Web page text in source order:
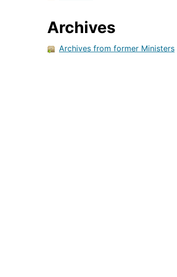
Archives
Archives from former Ministers